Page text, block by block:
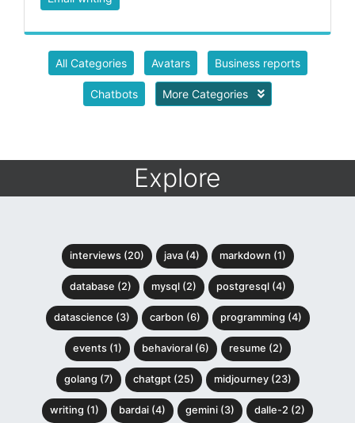
All Categories Avatars Business reports
Chatbots More Categories
Explore
interviews (20) java (4) markdown (1)
database (2) mysql (2) postgresql (4)
datascience (3) carbon (6) programming (4)
events (1) behavioral (6) resume (2)
golang (7) chatgpt (25) midjourney (23)
writing (1) bardai (4) gemini (3) dalle-2 (2)